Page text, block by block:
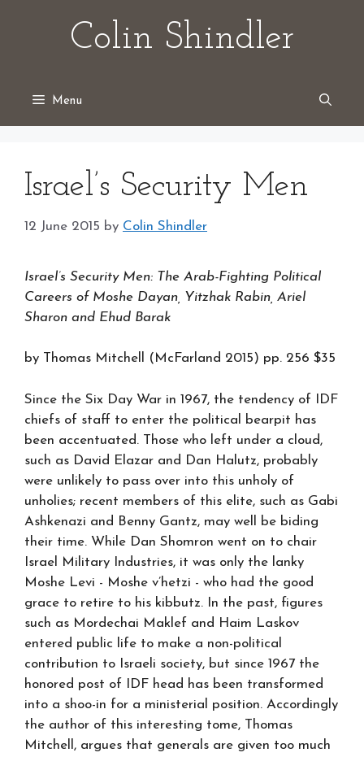
Colin Shindler
Menu
Israel’s Security Men
12 June 2015 by Colin Shindler
Israel’s Security Men: The Arab-Fighting Political
Careers of Moshe Dayan, Yitzhak Rabin, Ariel
Sharon and Ehud Barak
by Thomas Mitchell (McFarland 2015) pp. 256 $35
Since the Six Day War in 1967, the tendency of IDF
chiefs of staff to enter the political bearpit has
been accentuated. Those who left under a cloud,
such as David Elazar and Dan Halutz, probably
were unlikely to pass over into this unholy of
unholies; recent members of this elite, such as Gabi
Ashkenazi and Benny Gantz, may well be biding
their time. While Dan Shomron went on to chair
Israel Military Industries, it was only the lanky
Moshe Levi - Moshe v’hetzi - who had the good
grace to retire to his kibbutz. In the past, figures
such as Mordechai Maklef and Haim Laskov
entered public life to make a non-political
contribution to Israeli society, but since 1967 the
honored post of IDF head has been transformed
into a shoo-in for a ministerial position. Accordingly
the author of this interesting tome, Thomas
Mitchell, argues that generals are given too much